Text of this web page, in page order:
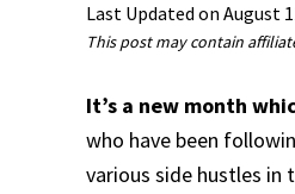
Last Updated on August
This post may contain
It’s a new month
who have been
various side hustles in